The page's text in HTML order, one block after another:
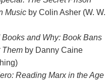
Musicby Colin Asher (W. W.
and Why: Book Bans
Themby Danny Caine
Reading Marx in the Age